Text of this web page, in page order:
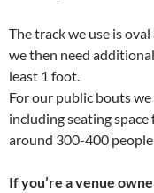
The track we use is
we then need
least 1 foot.
For our public bouts
including seating
around 300-400
If you’re a venue